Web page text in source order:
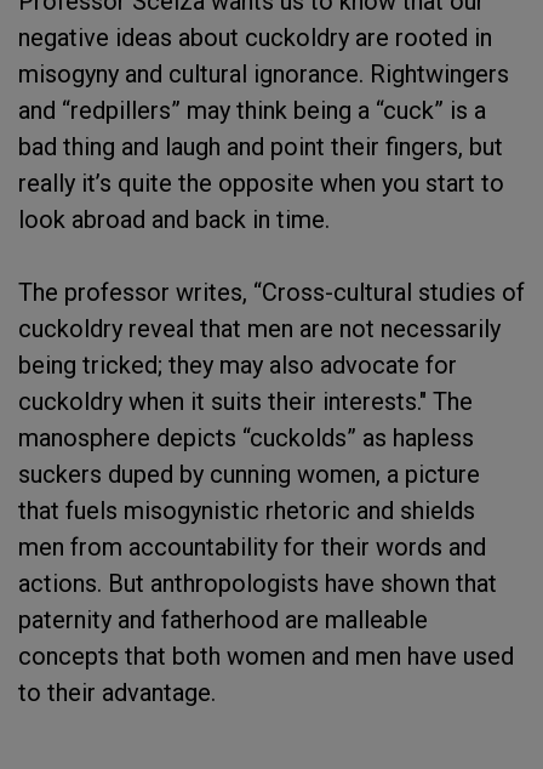
negative ideas about cuckoldry are rooted in
misogyny and cultural ignorance. Rightwingers
and “redpillers” may think being a “cuck” is a
bad thing and laugh and point their fingers, but
really it’s quite the opposite when you start to
look abroad and back in time.
The professor writes, “Cross-cultural studies of
cuckoldry reveal that men are not necessarily
being tricked; they may also advocate for
cuckoldry when it suits their interests." The
manosphere depicts “cuckolds” as hapless
suckers duped by cunning women, a picture
that fuels misogynistic rhetoric and shields
men from accountability for their words and
actions. But anthropologists have shown that
paternity and fatherhood are malleable
concepts that both women and men have used
to their advantage.